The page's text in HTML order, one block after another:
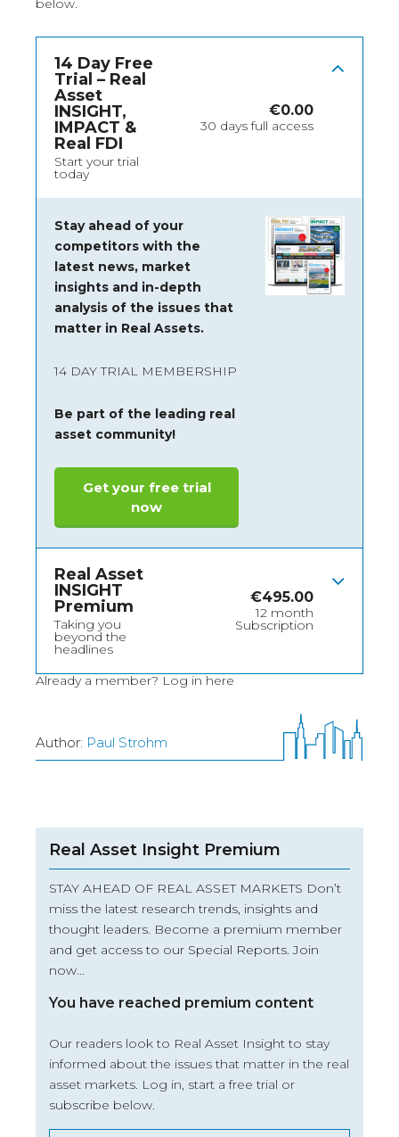
below.
14 Day Free
Trial – Real
Asset
INSIGHT,
IMPACT &
Real FDI
Start your trial
today
€0.00
30 days full access
Stay ahead of your
competitors with the
latest news, market
insights and in-depth
analysis of the issues that
matter in Real Assets.
14 DAY TRIAL MEMBERSHIP
Be part of the leading real
asset community!
Get your free trial
now
Real Asset
INSIGHT
Premium
Taking you
beyond the
headlines
€495.00
12 month
Subscription
Already a member? Log in here
Author: Paul Strohm
Real Asset Insight Premium
STAY AHEAD OF REAL ASSET MARKETS Don’t
miss the latest research trends, insights and
thought leaders. Become a premium member
and get access to our Special Reports. Join
now…
You have reached premium content
Our readers look to Real Asset Insight to stay
informed about the issues that matter in the real
asset markets. Log in, start a free trial or
subscribe below.